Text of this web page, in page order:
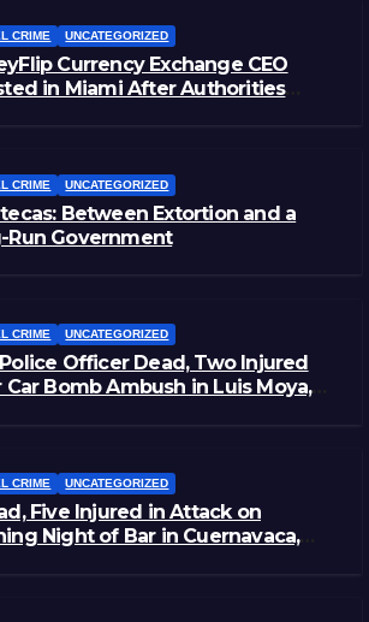
CRIME UNCATEGORIZED
Currency Exchange CEO
in Miami After Authorities
CRIME UNCATEGORIZED
Between Extortion and a
Run Government
CRIME UNCATEGORIZED
Officer Dead, Two Injured
Bomb Ambush in Luis Moya,
CRIME UNCATEGORIZED
Five Injured in Attack on
Night of Bar in Cuernavaca,